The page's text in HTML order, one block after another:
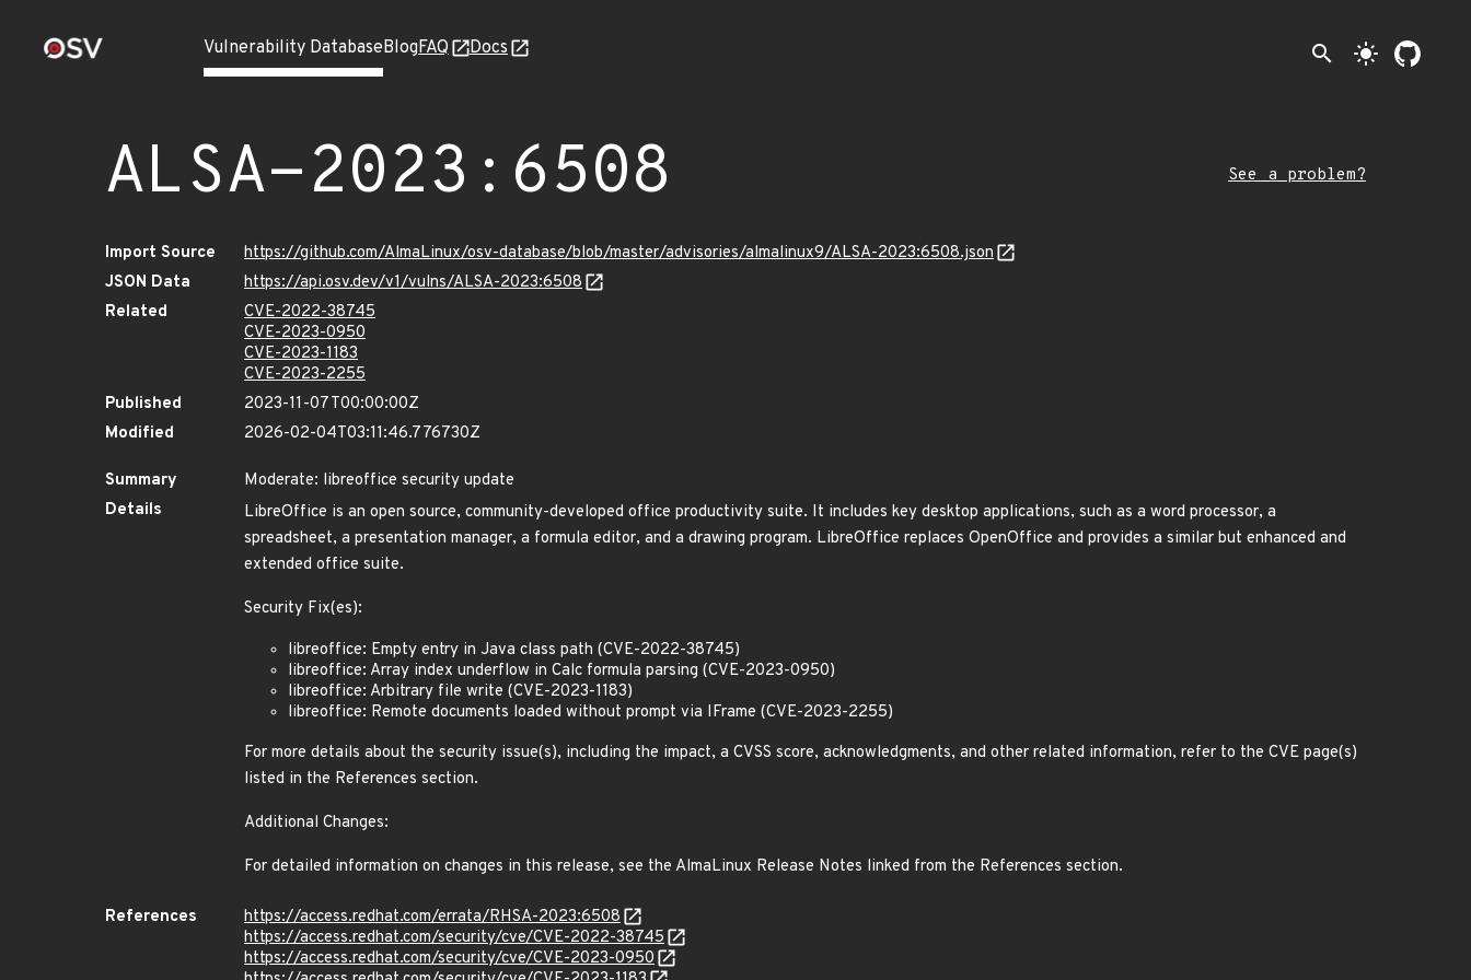
Vulnerability DatabaseBlogFAQ Docs search light_mode
ALSA-2023:6508 See a problem?
Import Source
https://github.com/AlmaLinux/osv-database/blob/master/advisories/almalinux9/ALSA-2023:6508.json
JSON Data
https://api.osv.dev/v1/vulns/ALSA-2023:6508
Related
CVE-2022-38745
CVE-2023-0950
CVE-2023-1183
CVE-2023-2255
Published
2023-11-07T00:00:00Z
Modified
2026-02-04T03:11:46.776730Z
Summary
Moderate: libreoffice security update
Details
LibreOffice is an open source, community-developed office productivity suite. It includes key desktop applications, such as a word processor, a
spreadsheet, a presentation manager, a formula editor, and a drawing program. LibreOffice replaces OpenOffice and provides a similar but enhanced and
extended office suite.
Security Fix(es):
libreoffice: Empty entry in Java class path (CVE-2022-38745)
libreoffice: Array index underflow in Calc formula parsing (CVE-2023-0950)
libreoffice: Arbitrary file write (CVE-2023-1183)
libreoffice: Remote documents loaded without prompt via IFrame (CVE-2023-2255)
For more details about the security issue(s), including the impact, a CVSS score, acknowledgments, and other related information, refer to the CVE page(s)
listed in the References section.
Additional Changes:
For detailed information on changes in this release, see the AlmaLinux Release Notes linked from the References section.
References
https://access.redhat.com/errata/RHSA-2023:6508
https://access.redhat.com/security/cve/CVE-2022-38745
https://access.redhat.com/security/cve/CVE-2023-0950